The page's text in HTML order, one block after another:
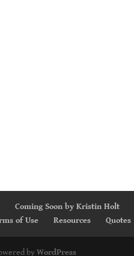
Coming Soon by Kristin Holt
of Use Resources Quotes
byWordPress